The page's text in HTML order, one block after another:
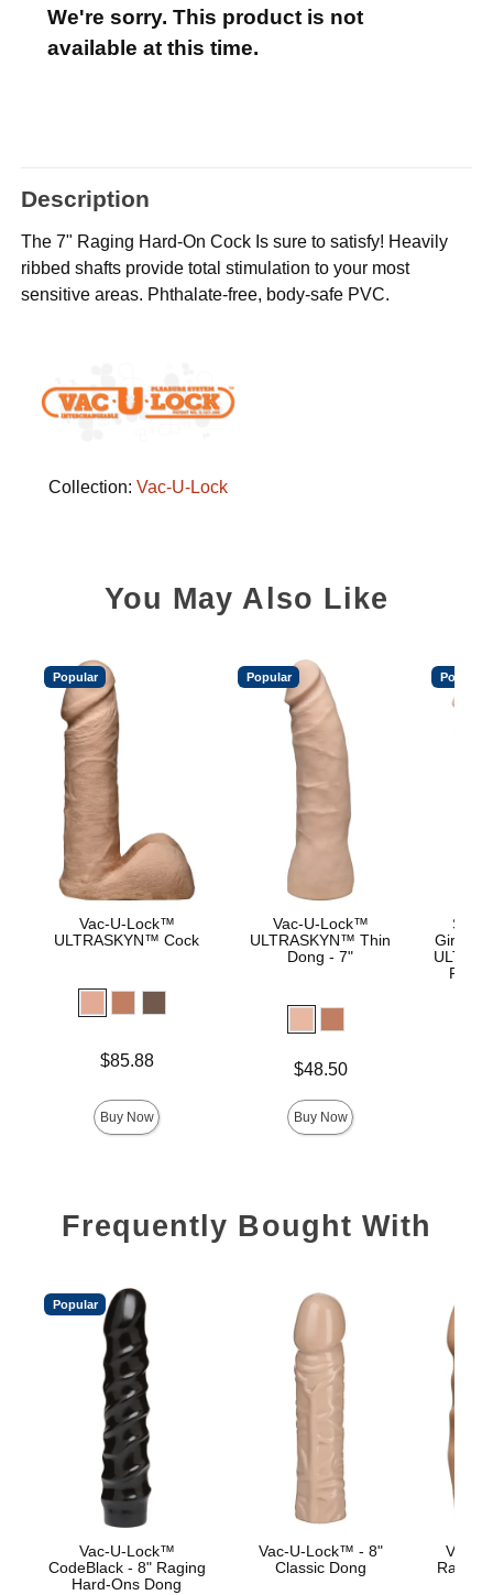
We're sorry. This product is not
available at this time.
Description
The 7" Raging Hard-On Cock Is sure to satisfy! Heavily
ribbed shafts provide total stimulation to your most
sensitive areas. Phthalate-free, body-safe PVC.
Collection: Vac-U-Lock
You May Also Like
Popular
Vac-U-Lock™
ULTRASKYN™ Cock
$85.88
Buy Now
Popular
Vac-U-Lock™
ULTRASKYN™ Thin
Dong - 7"
$48.50
Buy Now
Popular
Frequently Bought With
Popular
Vac-U-Lock™
CodeBlack - 8" Raging
Hard-Ons Dong
Vac-U-Lock™ - 8"
Classic Dong
Vac-
Raging